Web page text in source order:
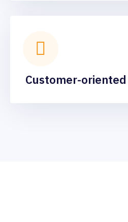
Customer-